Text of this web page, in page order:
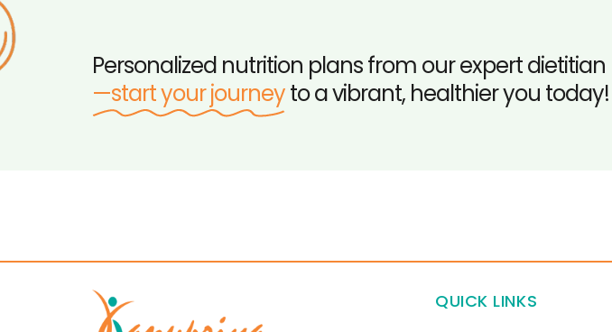
Personalized nutrition plans from our expert dietitian
—start your journeyto a vibrant, healthier you today!
QUICK LINKS